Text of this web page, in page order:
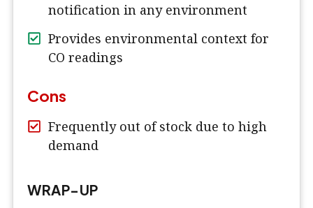
notification in any environment
Provides environmental context for
CO readings
Cons
Frequently out of stock due to high
demand
WRAP-UP